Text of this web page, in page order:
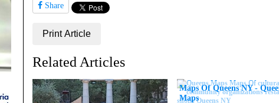
Share
Print Article
Related Articles
Maps Of Queens NY -
Maps